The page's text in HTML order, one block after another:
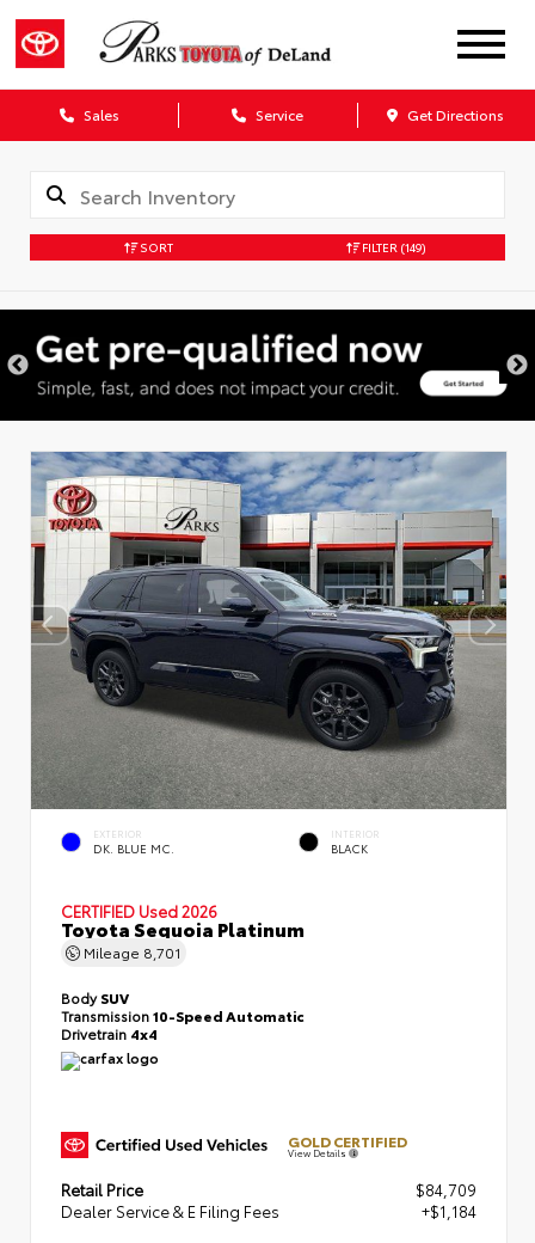
Sales Service Get Directions
SORT FILTER (149)
EXTERIOR
DK. BLUE MC.
INTERIOR
BLACK
CERTIFIED Used 2026
Toyota Sequoia Platinum
Mileage 8,701
BodySUV
Transmission10-Speed Automatic
Drivetrain 4x4
GOLD CERTIFIED
View Details
Retail Price
$84,709
Dealer Service & E Filing Fees
+$1,184